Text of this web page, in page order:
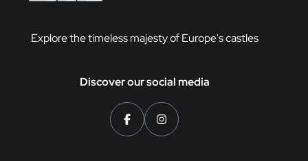
Explore the timeless majesty of Europe's castles
Discover our social media